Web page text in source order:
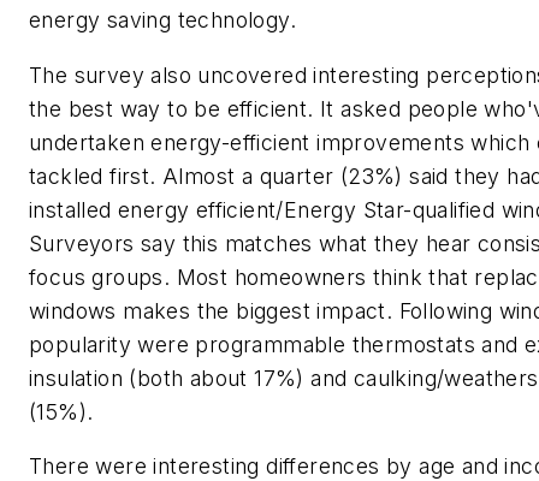
energy saving technology.
The survey also uncovered interesting
the best way to be efficient. It asked people
undertaken energy-efficient improvements which
tackled first. Almost a quarter (23%) said they
installed energy efficient/Energy Star-qualified
Surveyors say this matches what they hear
focus groups. Most homeowners think that
windows makes the biggest impact. Following
popularity were programmable thermostats and
insulation (both about 17%) and caulking/
(15%).
There were interesting differences by age and